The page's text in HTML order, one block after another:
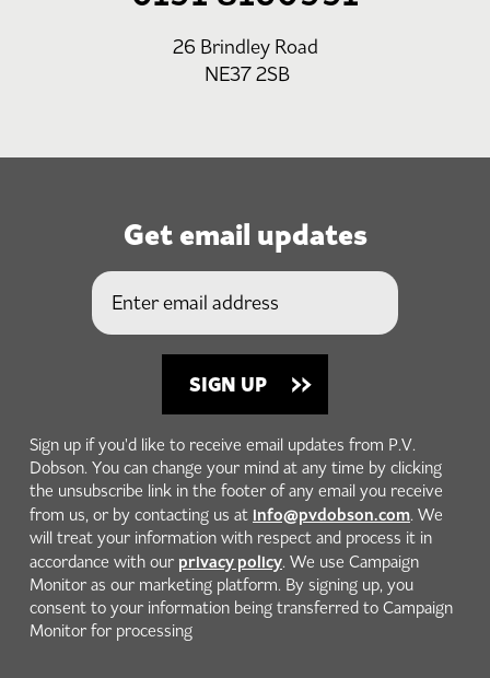
26 Brindley Road
NE37 2SB
Get email updates
Sign up if you'd like to receive email updates from P.V.
Dobson. You can change your mind at any time by clicking
the unsubscribe link in the footer of any email you receive
from us, or by contacting us at info@pvdobson.com. We
will treat your information with respect and process it in
accordance with our privacy policy. We use Campaign
Monitor as our marketing platform. By signing up, you
consent to your information being transferred to Campaign
Monitor for processing